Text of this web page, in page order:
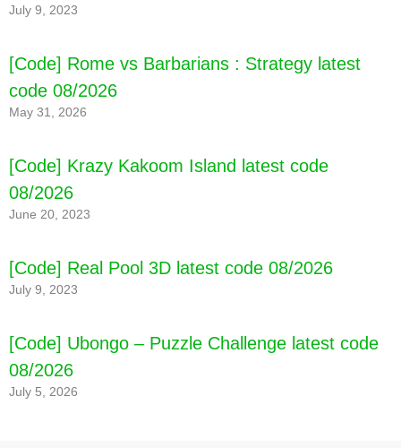
July 9, 2023
[Code] Rome vs Barbarians : Strategy latest
code 08/2026
May 31, 2026
[Code] Krazy Kakoom Island latest code
08/2026
June 20, 2023
[Code] Real Pool 3D latest code 08/2026
July 9, 2023
[Code] Ubongo – Puzzle Challenge latest code
08/2026
July 5, 2026